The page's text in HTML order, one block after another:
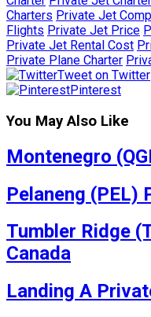
Charters Private Jet
Flights Private Jet Price
Private Jet Rental Cost
Private Plane Charter
Tweet on Twitter
Pinterest
You May Also Like
Montenegro
Pelaneng (PEL)
Tumbler Ridge
Canada
Landing A